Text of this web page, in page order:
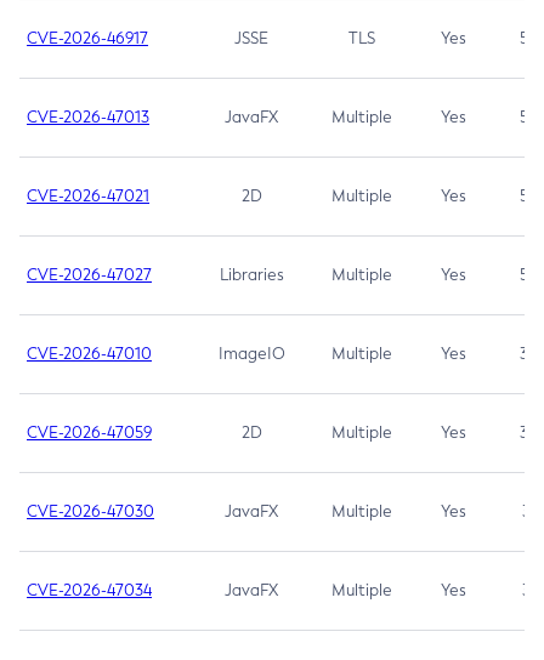
CVE-2026-46917 JSSE TLS Yes 5.3
CVE-2026-47013 JavaFX Multiple Yes 5.3
CVE-2026-47021 2D Multiple Yes 5.3
CVE-2026-47027 Libraries Multiple Yes 5.3
CVE-2026-47010 ImageIO Multiple Yes 3.7
CVE-2026-47059 2D Multiple Yes 3.7
CVE-2026-47030 JavaFX Multiple Yes 3.1
CVE-2026-47034 JavaFX Multiple Yes 3.1